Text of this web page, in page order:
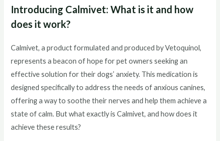
Introducing Calmivet: What is it and how
does it work?
Calmivet, a product formulated and produced by Vetoquinol,
represents a beacon of hope for pet owners seeking an
effective solution for their dogs’ anxiety. This medication is
designed specifically to address the needs of anxious canines,
offering a way to soothe their nerves and help them achieve a
state of calm. But what exactly is Calmivet, and how does it
achieve these results?